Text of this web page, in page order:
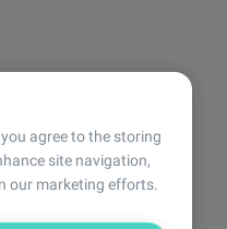
you agree to the storing
site navigation,
our marketing efforts.